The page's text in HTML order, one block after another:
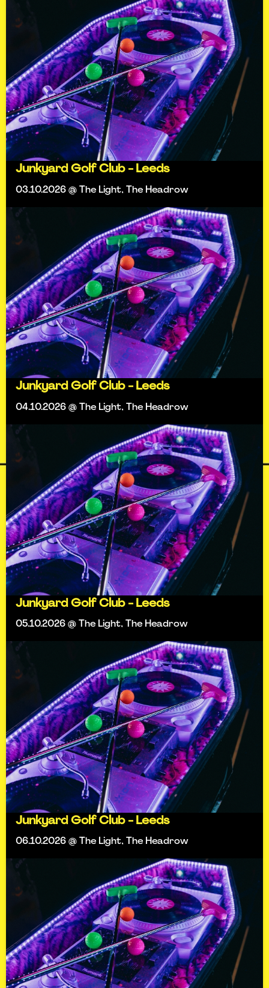
Junkyard Golf Club - Leeds
03.10.2026 @ The Light, The Headrow
Junkyard Golf Club - Leeds
04.10.2026 @ The Light, The Headrow
Junkyard Golf Club - Leeds
05.10.2026 @ The Light, The Headrow
Junkyard Golf Club - Leeds
06.10.2026 @ The Light, The Headrow